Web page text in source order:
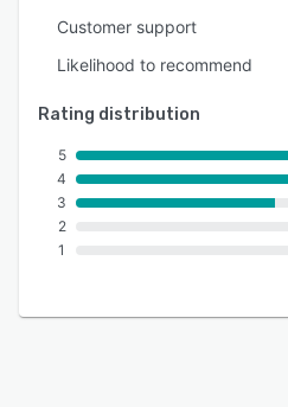
Customer support
Likelihood to recommend
Rating distribution
5
4
3
2
1